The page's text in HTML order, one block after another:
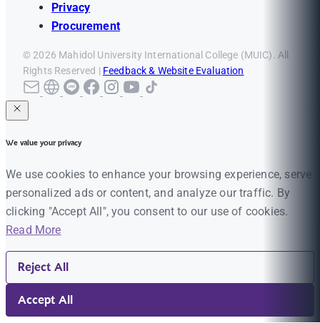
Privacy
Procurement
© 2026 Mahidol University International College (MUIC). All
Rights Reserved | Feedback & Website Evaluation
We value your privacy
We use cookies to enhance your browsing experience, serve
personalized ads or content, and analyze our traffic. By
clicking "Accept All", you consent to our use of cookies.
Read More
Reject All
Accept All